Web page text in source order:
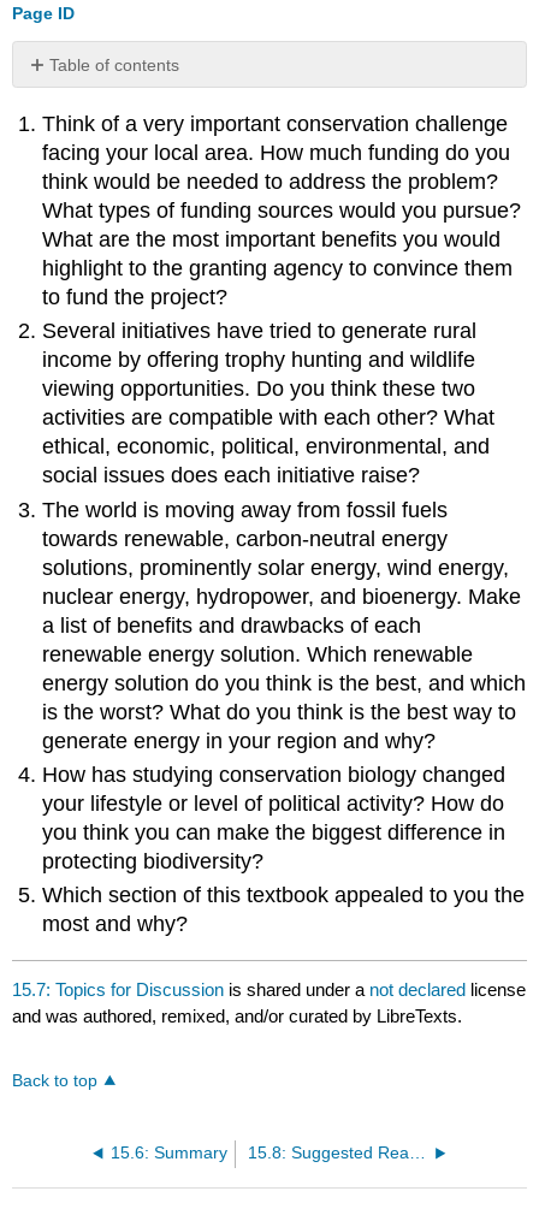
Page ID
Table of contents
No
Think of a very important conservation challenge
facing your local area. How much funding do you
think would be needed to address the problem?
What types of funding sources would you pursue?
What are the most important benefits you would
highlight to the granting agency to convince them
to fund the project?
Several initiatives have tried to generate rural
income by offering trophy hunting and wildlife
viewing opportunities. Do you think these two
activities are compatible with each other? What
ethical, economic, political, environmental, and
social issues does each initiative raise?
The world is moving away from fossil fuels
towards renewable, carbon-neutral energy
solutions, prominently solar energy, wind energy,
nuclear energy, hydropower, and bioenergy. Make
a list of benefits and drawbacks of each
renewable energy solution. Which renewable
energy solution do you think is the best, and which
is the worst? What do you think is the best way to
generate energy in your region and why?
How has studying conservation biology changed
your lifestyle or level of political activity? How do
you think you can make the biggest difference in
protecting biodiversity?
Which section of this textbook appealed to you the
most and why?
15.7: Topics for Discussion is shared under a not declared license
and was authored, remixed, and/or curated by LibreTexts.
Back to top
15.6: Summary